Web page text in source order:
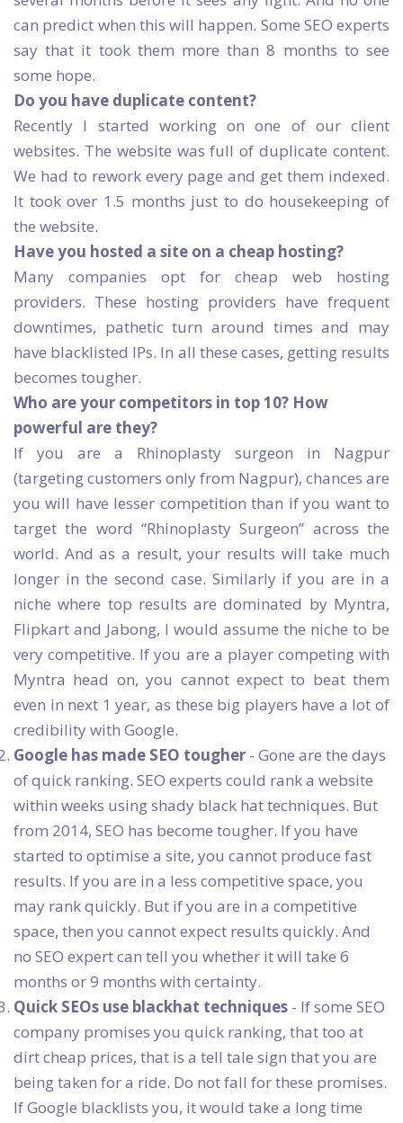
can predict when this will happen. Some SEO experts
say that it took them more than 8 months to see
some hope.
Do you have duplicate content?
Recently I started working on one of our client
websites. The website was full of duplicate content.
We had to rework every page and get them indexed.
It took over 1.5 months just to do housekeeping of
the website.
Have you hosted a site on a cheap hosting?
Many companies opt for cheap web hosting
providers. These hosting providers have frequent
downtimes, pathetic turn around times and may
have blacklisted IPs. In all these cases, getting results
becomes tougher.
Who are your competitors in top 10? How
powerful are they?
If you are a Rhinoplasty surgeon in Nagpur
(targeting customers only from Nagpur), chances are
you will have lesser competition than if you want to
target the word “Rhinoplasty Surgeon” across the
world. And as a result, your results will take much
longer in the second case. Similarly if you are in a
niche where top results are dominated by Myntra,
Flipkart and Jabong, I would assume the niche to be
very competitive. If you are a player competing with
Myntra head on, you cannot expect to beat them
even in next 1 year, as these big players have a lot of
credibility with Google.
Google has made SEO tougher - Gone are the days
of quick ranking. SEO experts could rank a website
within weeks using shady black hat techniques. But
from 2014, SEO has become tougher. If you have
started to optimise a site, you cannot produce fast
results. If you are in a less competitive space, you
may rank quickly. But if you are in a competitive
space, then you cannot expect results quickly. And
no SEO expert can tell you whether it will take 6
months or 9 months with certainty.
Quick SEOs use blackhat techniques - If some SEO
company promises you quick ranking, that too at
dirt cheap prices, that is a tell tale sign that you are
being taken for a ride. Do not fall for these promises.
If Google blacklists you, it would take a long time